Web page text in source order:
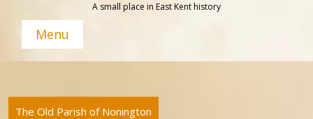
A small place in East Kent history
Menu
The Old Parish of Nonington